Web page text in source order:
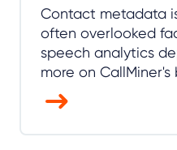
Contact metadata
often overlooked
speech analytics
more on CallMiner's